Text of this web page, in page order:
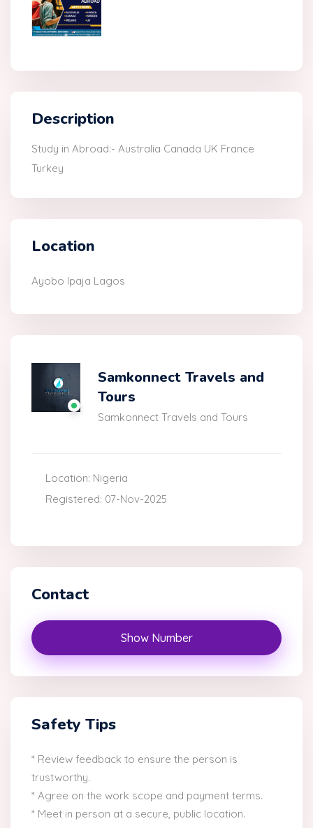
Description
Study in Abroad:- Australia Canada UK France
Turkey
Location
Ayobo Ipaja Lagos
Samkonnect Travels and
Tours
Samkonnect Travels and Tours
Location: Nigeria
Registered: 07-Nov-2025
Contact
Show Number
Safety Tips
* Review feedback to ensure the person is
trustworthy.
* Agree on the work scope and payment terms.
* Meet in person at a secure, public location.